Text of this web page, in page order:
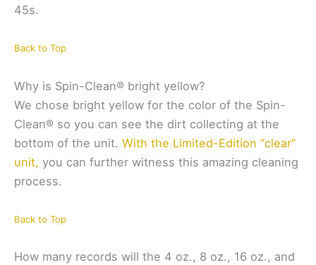
45s.
Back to Top
Why is Spin-Clean® bright yellow?
We chose bright yellow for the color of the Spin-
Clean® so you can see the dirt collecting at the
bottom of the unit. With the Limited-Edition “clear”
unit, you can further witness this amazing cleaning
process.
Back to Top
How many records will the 4 oz., 8 oz., 16 oz., and